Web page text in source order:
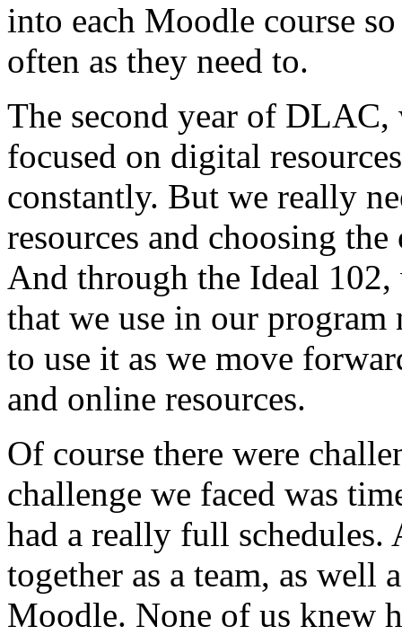
into each Moodle course so
often as they need to.
The second year of DLAC,
focused on digital
constantly. But we really
resources and choosing the
And through the Ideal 102,
that we use in our program
to use it as we move
and online resources.
Of course there were
challenge we faced was
had a really full schedules.
together as a team, as well
Moodle. None of us knew